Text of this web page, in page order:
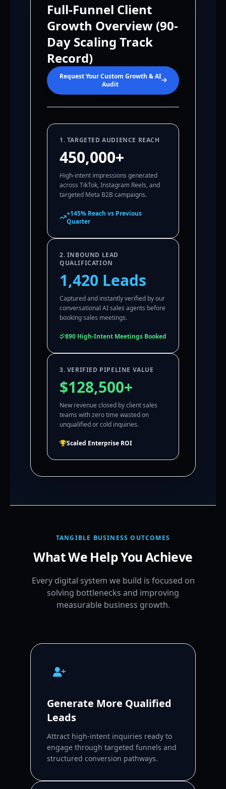
Full-Funnel Client
Growth Overview (90-
Day Scaling Track
Record)
Request Your Custom Growth & AI
Audit
1. TARGETED AUDIENCE REACH
450,000+
High-intent impressions generated
across TikTok, Instagram Reels, and
targeted Meta B2B campaigns.
+145% Reach vs Previous
Quarter
2. INBOUND LEAD
QUALIFICATION
1,420 Leads
Captured and instantly verified by our
conversational AI sales agents before
booking sales meetings.
890 High-Intent Meetings Booked
3. VERIFIED PIPELINE VALUE
$128,500+
New revenue closed by client sales
teams with zero time wasted on
unqualified or cold inquiries.
Scaled Enterprise ROI
TANGIBLE BUSINESS OUTCOMES
What We Help You Achieve
Every digital system we build is focused on
solving bottlenecks and improving
measurable business growth.
Generate More Qualified
Leads
Attract high-intent inquiries ready to
engage through targeted funnels and
structured conversion pathways.